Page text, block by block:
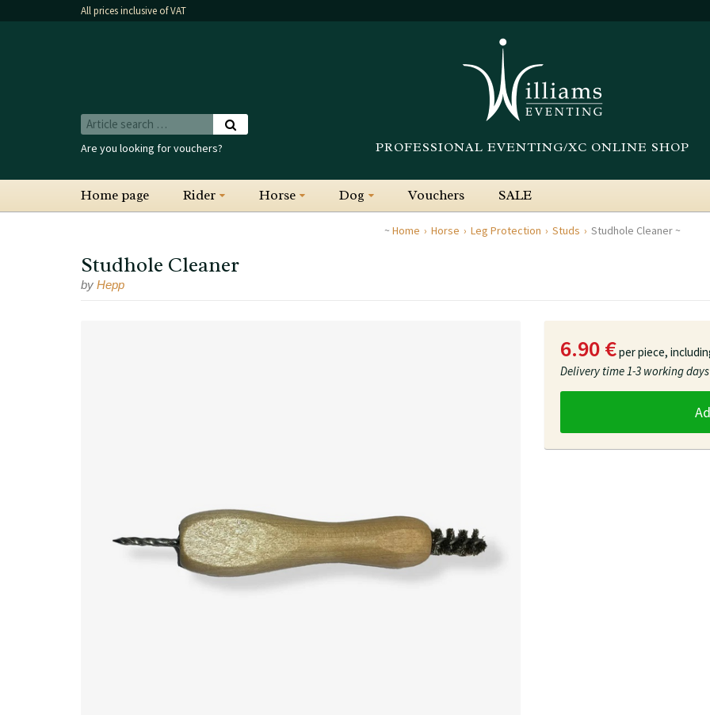
All prices inclusive of VAT
PROFESSIONAL EVENTING/XC ONLINE SHOP
Are you looking for vouchers?
Home page Rider Horse Dog Vouchers SALE
Home Horse Leg Protection Studs Studhole Cleaner
Studhole Cleaner
by Hepp
6.90 €per piece,
Delivery time1-3 working days